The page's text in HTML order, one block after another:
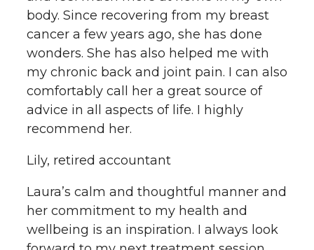
body. Since recovering from my breast
cancer a few years ago, she has done
wonders. She has also helped me with
my chronic back and joint pain. I can also
comfortably call her a great source of
advice in all aspects of life. I highly
recommend her.
Lily, retired accountant
Laura’s calm and thoughtful manner and
her commitment to my health and
wellbeing is an inspiration. I always look